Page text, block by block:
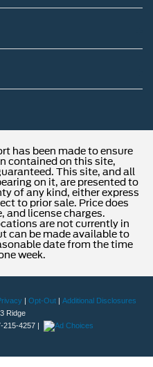
has been made to ensure
contained on this site,
This site, and all
on it, are presented to
of any kind, either express
to prior sale. Price does
and license charges.
are not currently in
can be made available to
date from the time
week.
| Opt-Out | Additional Disclosures
Ridge
215-4257 |